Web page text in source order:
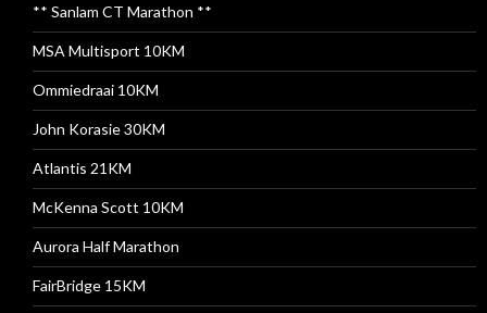
** Sanlam CT Marathon **
MSA Multisport 10KM
Ommiedraai 10KM
John Korasie 30KM
Atlantis 21KM
McKenna Scott 10KM
Aurora Half Marathon
FairBridge 15KM